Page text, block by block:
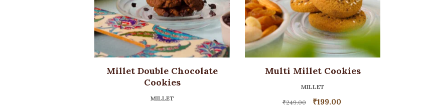
Millet Double Chocolate
Cookies
MILLET
Multi Millet Cookies
MILLET
₹249.00 ₹199.00